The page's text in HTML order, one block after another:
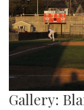
Gallery: